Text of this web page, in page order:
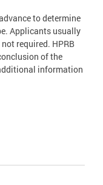
to determine
Applicants usually
required. HPRB
of the
information